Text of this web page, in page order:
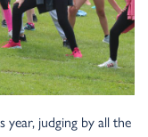
year, judging by all the